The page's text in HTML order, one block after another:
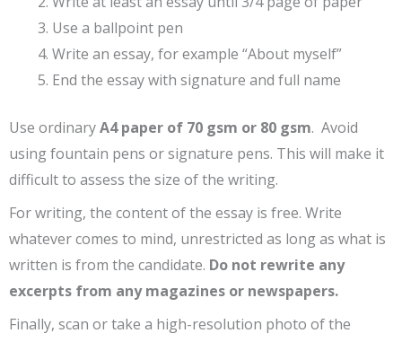
Use a ballpoint pen
Write an essay, for example “About myself”
End the essay with signature and full name
Use ordinaryA4 paper of 70 gsm or 80 gsm. Avoid
using fountain pens or signature pens. This will make it
difficult to assess the size of the writing.
For writing, the content of the essay is free. Write
whatever comes to mind, unrestricted as long as what is
written is from the candidate. Do not rewrite any
excerpts from any magazines or newspapers.
Finally, scan or take a high-resolution photo of the